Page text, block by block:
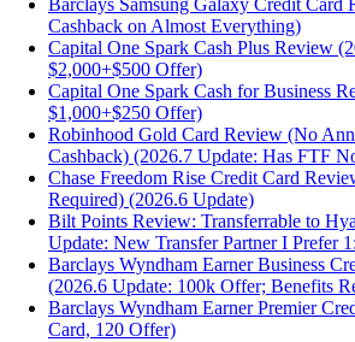
Barclays Samsung Galaxy Credit Card
Cashback on Almost Everything)
Capital One Spark Cash Plus Review
$2,000+$500 Offer)
Capital One Spark Cash for Business
$1,000+$250 Offer)
Robinhood Gold Card Review (No
Cashback) (2026.7 Update: Has FTF
Chase Freedom Rise Credit Card
Required) (2026.6 Update)
Bilt Points Review: Transferrable to
Update: New Transfer Partner I Prefer
Barclays Wyndham Earner Business
(2026.6 Update: 100k Offer; Benefits
Barclays Wyndham Earner Premier
Card, 120 Offer)